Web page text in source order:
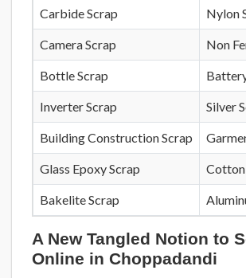
Carbide Scrap Nylon
Camera Scrap Non
Bottle Scrap
Inverter Scrap Silver
Building Construction Scrap
Glass Epoxy Scrap Cotton
Bakelite Scrap
A New Tangled Notion to
Online in Choppadandi